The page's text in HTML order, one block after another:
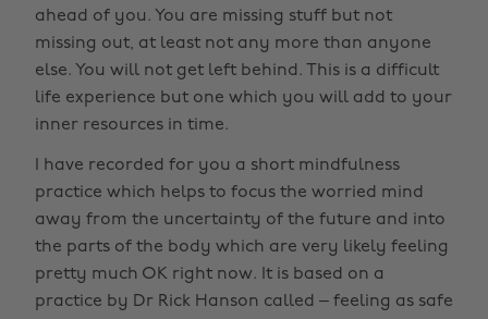
ahead of you. You are missing stuff but not
missing out, at least not any more than anyone
else. You will not get left behind. This is a difficult
life experience but one which you will add to your
inner resources in time.
I have recorded for you a short mindfulness
practice which helps to focus the worried mind
away from the uncertainty of the future and into
the parts of the body which are very likely feeling
pretty much OK right now. It is based on a
practice by Dr Rick Hanson called – feeling as safe